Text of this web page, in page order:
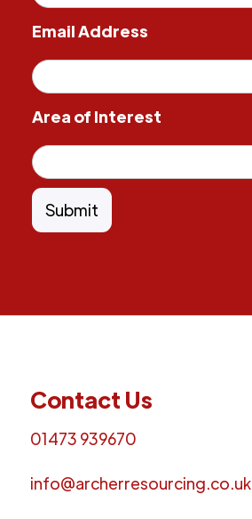
Email Address
Area of Interest
Contact Us
01473 939670
info@archerresourcing.co.uk